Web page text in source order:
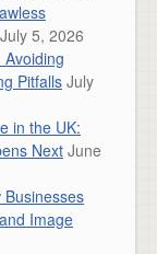
July 5, 2026
Avoiding
Pitfalls July
in the UK:
NextJune
Image